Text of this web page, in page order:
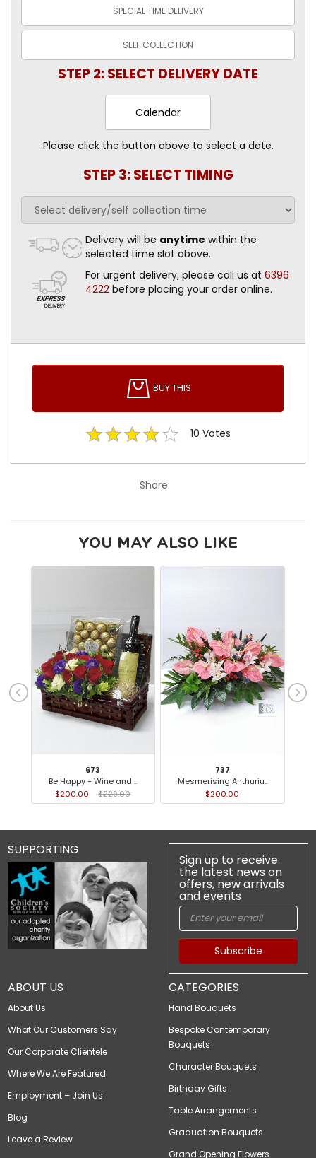
SPECIAL TIME DELIVERY
SELF COLLECTION
STEP 2: SELECT DELIVERY DATE
Calendar
Please click the button above to select a date.
STEP 3: SELECT TIMING
Delivery will be anytime within the
selected time slot above.
For urgent delivery, please call us at 6396
4222 before placing your order online.
BUY THIS
10 Votes
Share:
YOU MAY ALSO LIKE
673
Be Happy - Wine and ..
$200.00
$229.00
737
Mesmerising Anthuriu..
$200.00
ABOUT US
About Us
What Our Customers Say
Our Corporate Clientele
Where We Are Featured
Employment – Join Us
Blog
Leave a Review
CATEGORIES
Hand Bouquets
Bespoke Contemporary
Bouquets
Character Bouquets
Birthday Gifts
Table Arrangements
Graduation Bouquets
Grand Opening Flowers
SUPPORTING
Sign up to receive
the latest news on
offers, new arrivals
and events
Subscribe